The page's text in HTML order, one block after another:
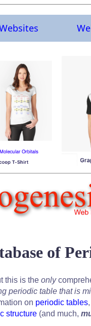
of
this is the only
periodic table that is
on periodic tables
structure (and much,